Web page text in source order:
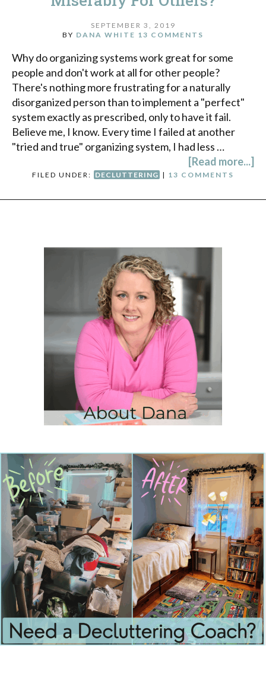
SEPTEMBER 3, 2019
BY DANA WHITE 13 COMMENTS
Why do organizing systems work great for some
people and don't work at all for other people?
There's nothing more frustrating for a naturally
disorganized person than to implement a "perfect"
system exactly as prescribed, only to have it fail.
Believe me, I know. Every time I failed at another
"tried and true" organizing system, I had less …
[Read more...]
FILED UNDER: DECLUTTERING | 13 COMMENTS